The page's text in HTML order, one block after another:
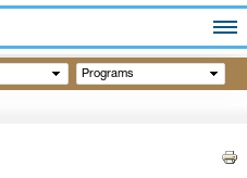
Programs